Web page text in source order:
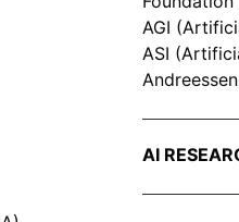
AGI
ASI
AI